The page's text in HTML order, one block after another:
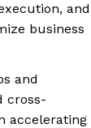
and
business
and
cross-
accelerating